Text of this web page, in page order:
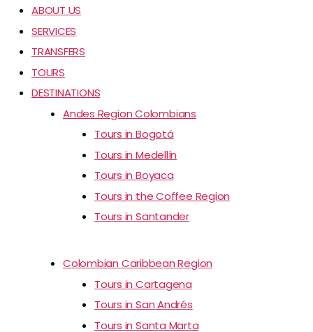
ABOUT US
SERVICES
TRANSFERS
TOURS
DESTINATIONS
Andes Region Colombians
Tours in Bogotá
Tours in Medellín
Tours in Boyaca
Tours in the Coffee Region
Tours in Santander
Colombian Caribbean Region
Tours in Cartagena
Tours in San Andrés
Tours in Santa Marta